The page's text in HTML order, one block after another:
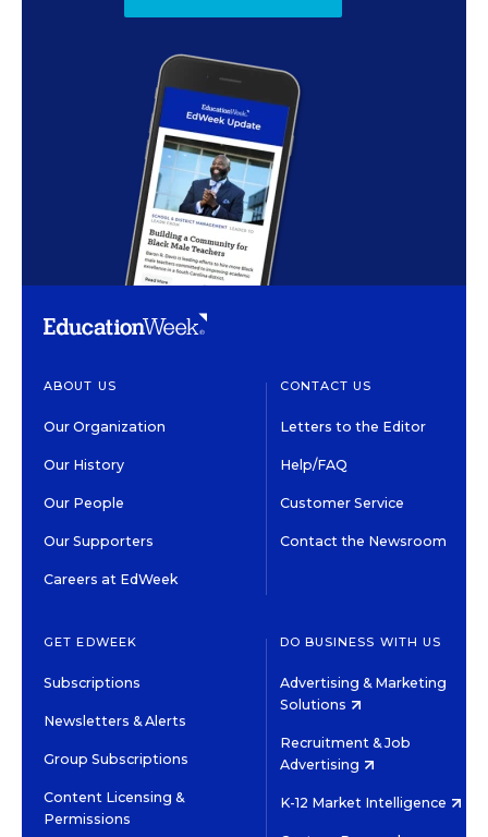
ABOUT US
Our Organization
Our History
Our People
Our Supporters
Careers at EdWeek
CONTACT US
Letters to the Editor
Help/FAQ
Customer Service
Contact the Newsroom
GET EDWEEK
Subscriptions
Newsletters & Alerts
Group Subscriptions
Content Licensing &
Permissions
DO BUSINESS WITH US
Advertising & Marketing
Solutions
Recruitment & Job
Advertising
K-12 Market Intelligence